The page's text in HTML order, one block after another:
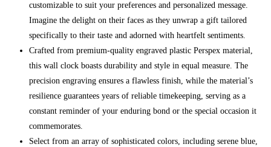
customizable to suit your preferences and personalized message.
Imagine the delight on their faces as they unwrap a gift tailored
specifically to their taste and adorned with heartfelt sentiments.
Crafted from premium-quality engraved plastic Perspex material,
this wall clock boasts durability and style in equal measure. The
precision engraving ensures a flawless finish, while the material’s
resilience guarantees years of reliable timekeeping, serving as a
constant reminder of your enduring bond or the special occasion it
commemorates.
Select from an array of sophisticated colors, including serene blue,